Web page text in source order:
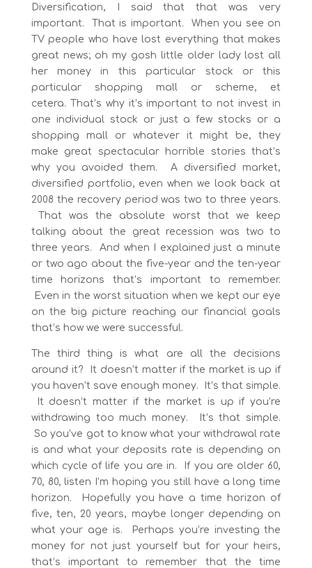
Diversification, I said that that was very
important. That is important. When you see on
TV people who have lost everything that makes
great news; oh my gosh little older lady lost all
her money in this particular stock or this
particular shopping mall or scheme, et
cetera. That’s why it’s important to not invest in
one individual stock or just a few stocks or a
shopping mall or whatever it might be, they
make great spectacular horrible stories that’s
why you avoided them. A diversified market,
diversified portfolio, even when we look back at
2008 the recovery period was two to three years.
That was the absolute worst that we keep
talking about the great recession was two to
three years. And when I explained just a minute
or two ago about the five-year and the ten-year
time horizons that’s important to remember.
Even in the worst situation when we kept our eye
on the big picture reaching our financial goals
that’s how we were successful.
The third thing is what are all the decisions
around it? It doesn’t matter if the market is up if
you haven’t save enough money. It’s that simple.
It doesn’t matter if the market is up if you’re
withdrawing too much money. It’s that simple.
So you’ve got to know what your withdrawal rate
is and what your deposits rate is depending on
which cycle of life you are in. If you are older 60,
70, 80, listen I’m hoping you still have a long time
horizon. Hopefully you have a time horizon of
five, ten, 20 years, maybe longer depending on
what your age is. Perhaps you’re investing the
money for not just yourself but for your heirs,
that’s important to remember that the time